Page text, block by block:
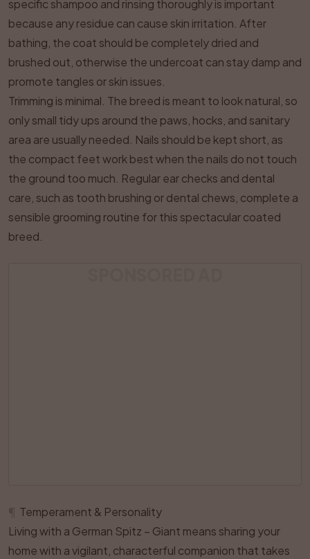
specific shampoo and rinsing thoroughly is important
because any residue can cause skin irritation. After
bathing, the coat should be completely dried and
brushed out, otherwise the undercoat can stay damp and
promote tangles or skin issues.
Trimming is minimal. The breed is meant to look natural, so
only small tidy ups around the paws, hocks, and sanitary
area are usually needed. Nails should be kept short, as
the compact feet work best when the nails do not touch
the ground too much. Regular ear checks and dental
care, such as tooth brushing or dental chews, complete a
sensible grooming routine for this spectacular coated
breed.
Temperament & Personality
Living with a German Spitz – Giant means sharing your
home with a vigilant, characterful companion that takes